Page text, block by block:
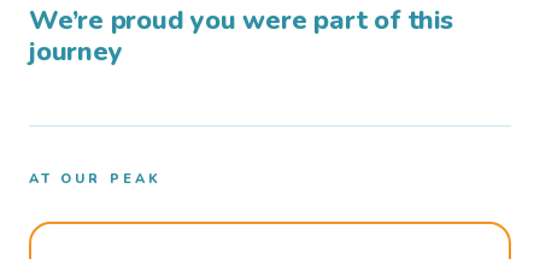
We’re proud you were part of this
journey
AT OUR PEAK